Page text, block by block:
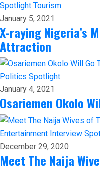
Spotlight Tourism
January 5, 2021
X-raying Nigeria’s
Attraction
Politics Spotlight
January 4, 2021
Osariemen Okolo
Entertainment Interview
December 29, 2020
Meet The Naija